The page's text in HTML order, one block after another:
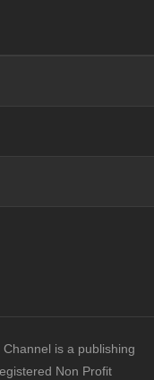
is a publishing
Non Profit